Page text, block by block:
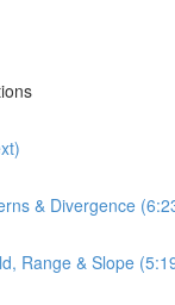
& Divergence
Range & Slope